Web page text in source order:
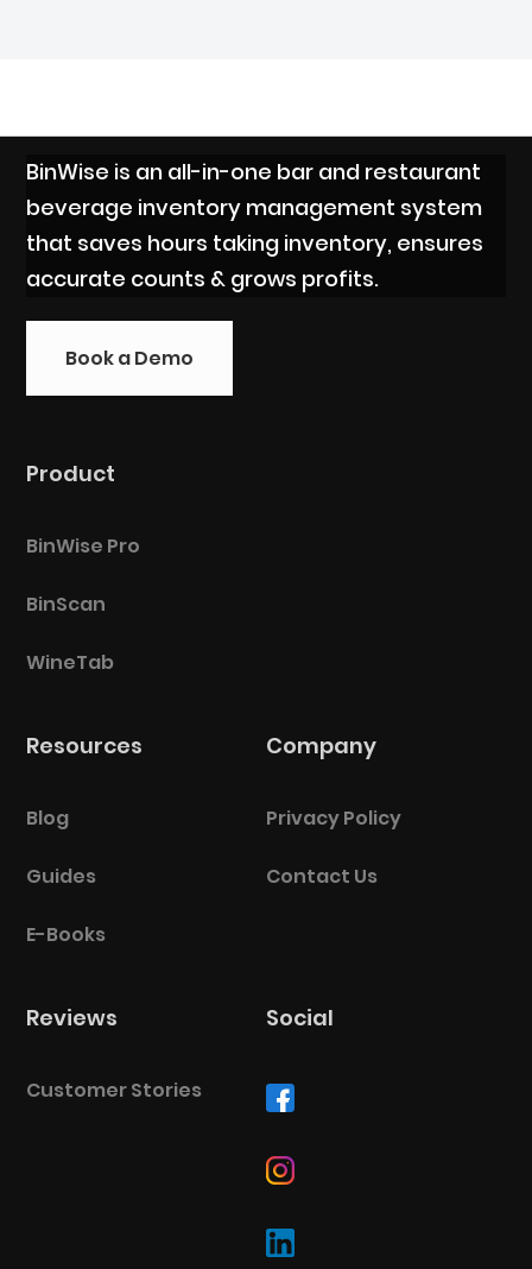
BinWise is an all-in-one bar and restaurant
beverage inventory management system
that saves hours taking inventory, ensures
accurate counts & grows profits.
Book a Demo
Product
BinWise Pro
BinScan
WineTab
Resources
Blog
Guides
E-Books
Company
Privacy Policy
Contact Us
Reviews
Customer Stories
Social
BlueCart Assistant